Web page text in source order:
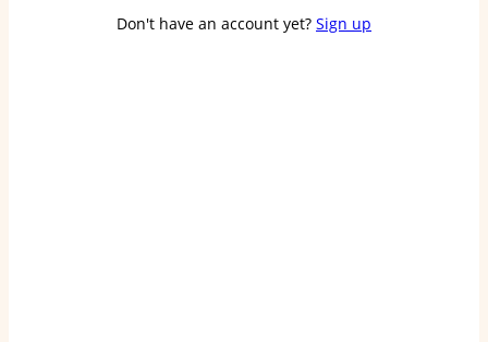
Diaper Production
Don't have an account yet? Sign up